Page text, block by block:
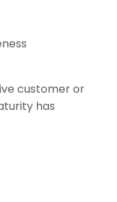
customer or
has